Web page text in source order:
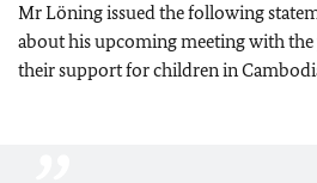
Mr Löning issued the following
about his upcoming meeting with
their support for children in